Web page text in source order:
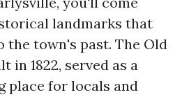
landmarks that
town's past. The Old
in 1822, served as a
place for locals and